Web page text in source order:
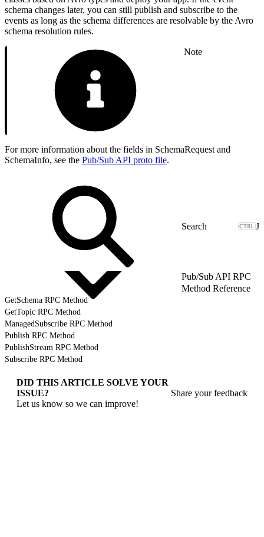
schema changes later, you can still publish and subscribe to the
events as long as the schema differences are resolvable by the Avro
schema resolution rules.
Note
For more information about the fields in SchemaRequest and
SchemaInfo, see the Pub/Sub API proto file.
J
Pub/Sub API RPC
Method Reference
GetSchema RPC Method
GetTopic RPC Method
ManagedSubscribe RPC Method
Publish RPC Method
PublishStream RPC Method
Subscribe RPC Method
DID THIS ARTICLE SOLVE YOUR
ISSUE?
Let us know so we can improve!
Share your feedback